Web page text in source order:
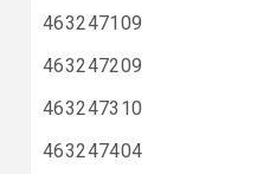
463247109
463247209
463247310
463247404